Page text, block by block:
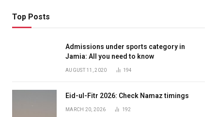
Top Posts
Admissions under sports category in
Jamia: All you need to know
AUGUST 11, 2020 194
Eid-ul-Fitr 2026: Check Namaz timings
MARCH 20, 2026 192